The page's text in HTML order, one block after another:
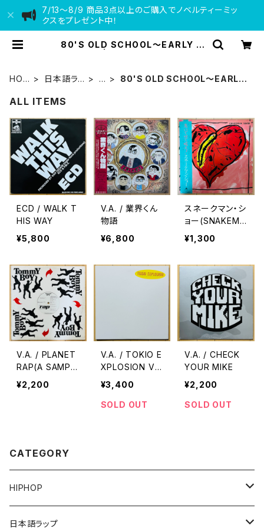
7/13〜8/9 商品3点以上のご購入でノベルティーミッ
クスをプレゼント中！
80'S OLD SCHOOL〜EARLY 9
HOM
日本語ラッ
L
80'S OLD SCHOOL〜EARLY
ALL ITEMS
ECD / WALK T
HIS WAY
¥5,800
V.A. / 業界くん
物語
¥6,800
スネークマン・シ
ョー(SNAKEMA
N SHOW) / 急
いで口で吸え！
¥1,300
V.A. / PLANET
RAP(A SAMPL
E OF THE WO
RLD)
¥2,200
V.A. / TOKIO E
XPLOSION VO
L.1
¥3,400
SOLD OUT
V.A. / CHECK
YOUR MIKE
¥2,200
SOLD OUT
CATEGORY
HIPHOP
12"/7"
日本語ラップ